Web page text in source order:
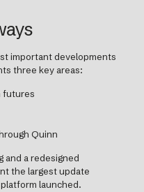
important developments
three key areas:
futures
Quinn
and a redesigned
the largest update
launched.